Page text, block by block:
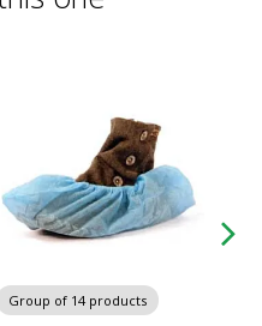
Group of 14 products